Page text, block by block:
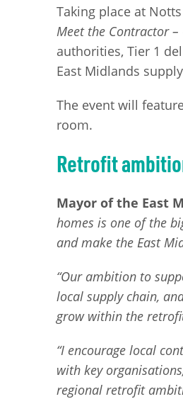
Taking place at
Meet the Contractor –
authorities, Tier 1
East Midlands
The event will
room.
Retrofit
Mayor of the East
homes is one of the
and make the East
“Our ambition to
local supply chain,
grow within the
“I encourage local
with key
regional retrofit